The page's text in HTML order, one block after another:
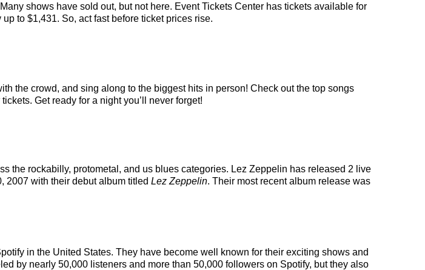
shows have sold out, but not here. Event Tickets Center has tickets available for
to $1,431. So, act fast before ticket prices rise.
the crowd, and sing along to the biggest hits in person! Check out the top songs
Get ready for a night you’ll never forget!
the rockabilly, protometal, and us blues categories. Lez Zeppelin has released 2 live
2007 with their debut album titled Lez Zeppelin. Their most recent album release was
in the United States. They have become well known for their exciting shows and
by nearly 50,000 listeners and more than 50,000 followers on Spotify, but they also